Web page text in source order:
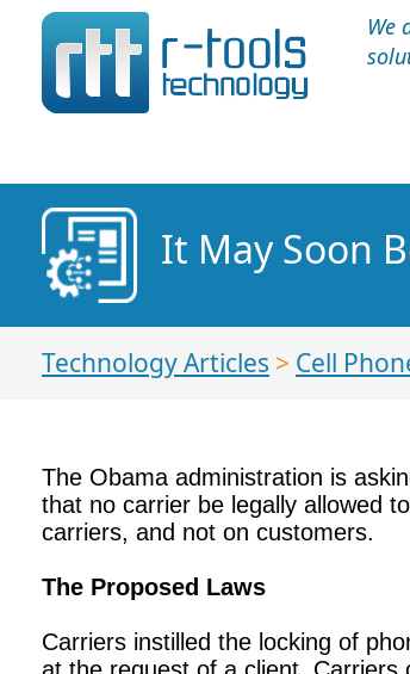
We
It May Soon
Technology Articles > Cell
The Obama administration is
that no carrier be legally allowed
carriers, and not on customers.
The Proposed Laws
Carriers instilled the locking of